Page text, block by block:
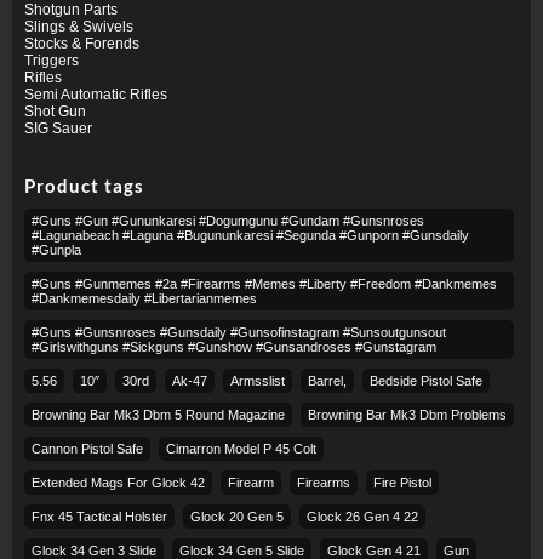
Shotgun Parts
Slings & Swivels
Stocks & Forends
Triggers
Rifles
Semi Automatic Rifles
Shot Gun
SIG Sauer
Product tags
#guns #gun #gununkaresi #dogumgunu #gundam #gunsnroses
#lagunabeach #laguna #bugununkaresi #segunda #gunporn #gunsdaily
#gunpla
#guns #gunmemes #2a #firearms #memes #liberty #freedom #dankmemes
#dankmemesdaily #libertarianmemes
#guns #gunsnroses #gunsdaily #gunsofinstagram #sunsoutgunsout
#girlswithguns #sickguns #gunshow #gunsandroses #gunstagram
5.56 10″ 30rd Ak-47 Armsslist Barrel, Bedside Pistol Safe
Browning Bar Mk3 Dbm 5 Round Magazine Browning Bar Mk3 Dbm Problems
Cannon Pistol Safe Cimarron Model P 45 Colt​
Extended Mags For Glock 42 Firearm Firearms Fire Pistol
Fnx 45 Tactical Holster Glock 20 Gen 5 Glock 26 Gen 4 22
Glock 34 Gen 3 Slide Glock 34 Gen 5 Slide Glock Gen 4 21 Gun